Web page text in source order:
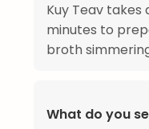
Kuy Teav takes
minutes to
broth
What do you